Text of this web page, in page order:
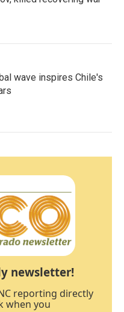
wave inspires Chile's
newsletter!
reporting directly
when you